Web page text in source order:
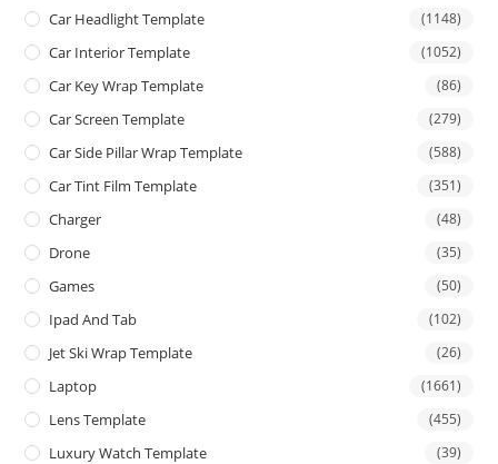
Car Headlight Template (1148)
Car Interior Template (1052)
Car Key Wrap Template (86)
Car Screen Template (279)
Car Side Pillar Wrap Template (588)
Car Tint Film Template (351)
Charger (48)
Drone (35)
Games (50)
Ipad And Tab (102)
Jet Ski Wrap Template (26)
Laptop (1661)
Lens Template (455)
Luxury Watch Template (39)